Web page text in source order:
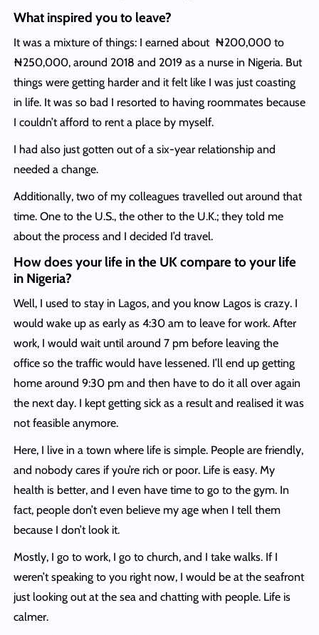
What inspired you to leave?
It was a mixture of things: I earned about ₦200,000 to
₦250,000, around 2018 and 2019 as a nurse in Nigeria. But
things were getting harder and it felt like I was just coasting
in life. It was so bad I resorted to having roommates because
I couldn’t afford to rent a place by myself.
I had also just gotten out of a six-year relationship and
needed a change.
Additionally, two of my colleagues travelled out around that
time. One to the U.S., the other to the U.K.; they told me
about the process and I decided I’d travel.
How does your life in the UK compare to your life
in Nigeria?
Well, I used to stay in Lagos, and you know Lagos is crazy. I
would wake up as early as 4:30 am to leave for work. After
work, I would wait until around 7 pm before leaving the
office so the traffic would have lessened. I’ll end up getting
home around 9:30 pm and then have to do it all over again
the next day. I kept getting sick as a result and realised it was
not feasible anymore.
Here, I live in a town where life is simple. People are friendly,
and nobody cares if you’re rich or poor. Life is easy. My
health is better, and I even have time to go to the gym. In
fact, people don’t even believe my age when I tell them
because I don’t look it.
Mostly, I go to work, I go to church, and I take walks. If I
weren’t speaking to you right now, I would be at the seafront
just looking out at the sea and chatting with people. Life is
calmer.